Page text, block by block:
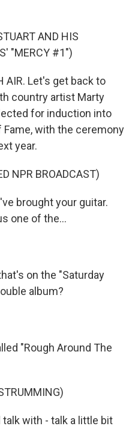
AND HIS
"MERCY #1")
AIR. Let's get back to
country artist Marty
for induction into
with the ceremony
year.
NPR BROADCAST)
brought your guitar.
one of the...
on the "Saturday
album?
"Rough Around The
talk with - talk a little bit